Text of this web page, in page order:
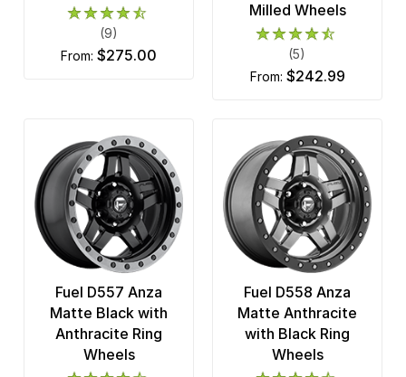
(9)
from: $275.00
Milled Wheels
(5)
from: $242.99
Fuel D557 Anza
Matte Black with
Anthracite Ring
Wheels
Fuel D558 Anza
Matte Anthracite
with Black Ring
Wheels